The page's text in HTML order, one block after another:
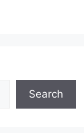
Search